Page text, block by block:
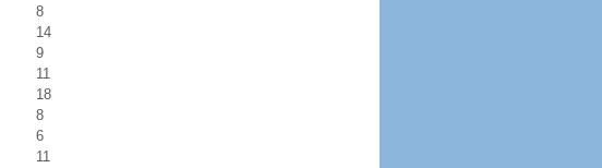
8
14
9
11
18
8
6
11